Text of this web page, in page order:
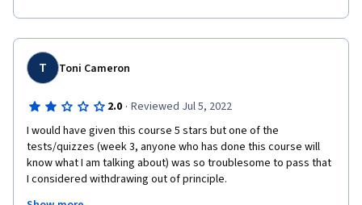
T Toni Cameron
2.0 · Reviewed Jul 5, 2022
I would have given this course 5 stars but one of the
tests/quizzes (week 3, anyone who has done this course will
know what I am talking about) was so troublesome to pass that
I considered withdrawing out of principle.